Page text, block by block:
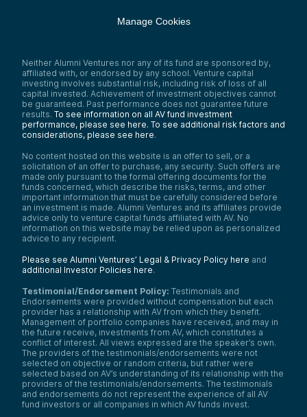
Manage Cookies
Neither Alumni Ventures nor any of its fund are sponsored by,
affiliated with, or endorsed by any school. Venture capital
investing involves substantial risk, including risk of loss of all
capital invested. Achievement of investment objectives cannot
be guaranteed. Past performance does not guarantee future
results. To see information on all AV fund investment
performance, please see here. To see additional risk factors and
considerations, please see here.
No content hosted on this website is an offer to sell, or a
solicitation of an offer to purchase, any security. Such offers are
made only pursuant to the formal offering documents for the
funds concerned, which describe the risks, terms, and other
important information that must be carefully considered before
an investment is made. Alumni Ventures and its affiliates provide
advice only to venture capital funds affiliated with AV. No
information on this website may be relied upon as personalized
advice to any recipient.
Please see Alumni Ventures’ Legal & Privacy Policy here and
additional Investor Policies here.
Testimonial/Endorsement Policy: Testimonials and
Endorsements were provided without compensation but each
provider has a relationship with AV from which they benefit.
Management of portfolio companies have received, and may in
the future receive, investments from AV, which constitutes a
conflict of interest. All views expressed are the speaker’s own.
The providers of the testimonials/endorsements were not
selected on objective or random criteria, but rather were
selected based on AV’s understanding of its relationship with the
providers of the testimonials/endorsements. The testimonials
and endorsements do not represent the experience of all AV
fund investors or all companies in which AV funds invest.